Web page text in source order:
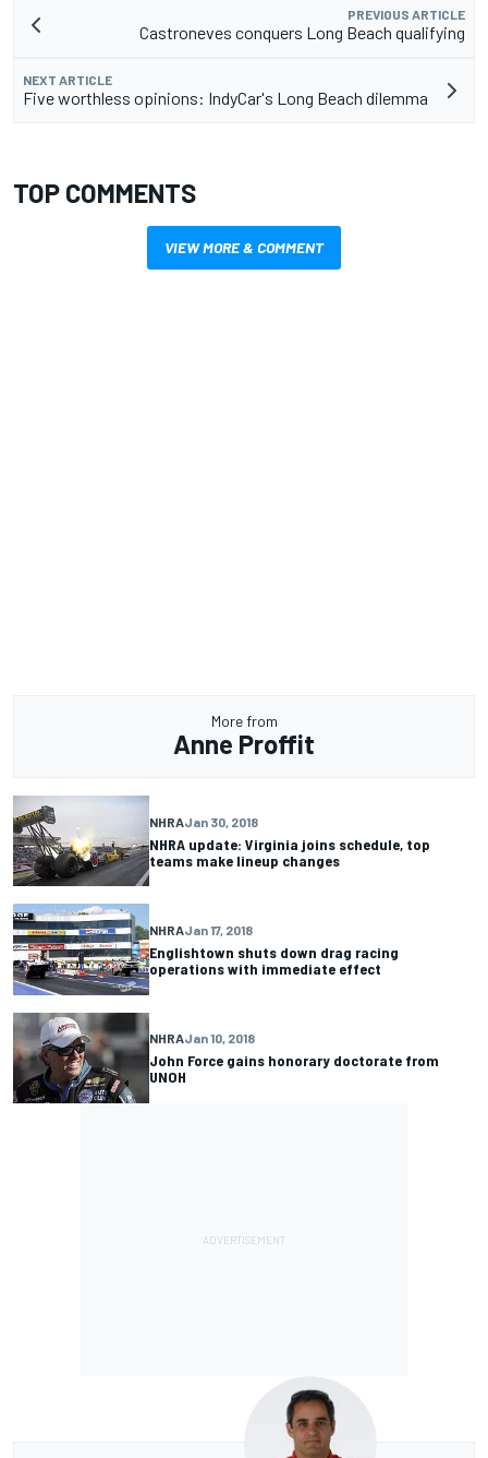
PREVIOUS ARTICLE
Castroneves conquers Long Beach qualifying
NEXT ARTICLE
Five worthless opinions: IndyCar's Long Beach dilemma
TOP COMMENTS
VIEW MORE & COMMENT
More from
Anne Proffit
NHRAJan 30, 2018
NHRA update: Virginia joins schedule, top
teams make lineup changes
NHRAJan 17, 2018
Englishtown shuts down drag racing
operations with immediate effect
NHRAJan 10, 2018
John Force gains honorary doctorate from
UNOH